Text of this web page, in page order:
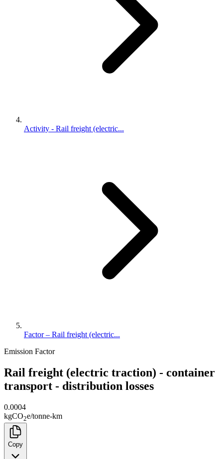
Activity - Rail freight (electric...
Factor – Rail freight (electric...
Emission Factor
Rail freight (electric traction) - container
transport - distribution losses
0.0004
kgCO2e/tonne-km
Copy